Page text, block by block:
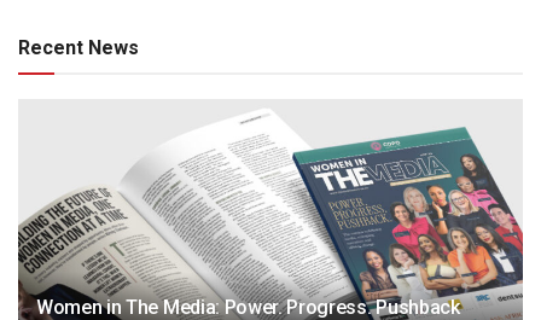
Recent News
Women in The Media: Power. Progress. Pushback